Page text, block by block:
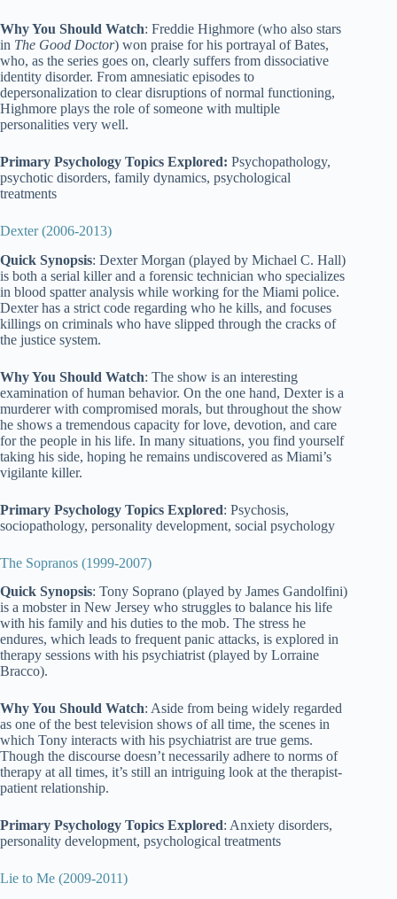
Why You Should Watch: Freddie Highmore (who also stars
in The Good Doctor) won praise for his portrayal of Bates,
who, as the series goes on, clearly suffers from dissociative
identity disorder. From amnesiatic episodes to
depersonalization to clear disruptions of normal functioning,
Highmore plays the role of someone with multiple
personalities very well.
Primary Psychology Topics Explored: Psychopathology,
psychotic disorders, family dynamics, psychological
treatments
Dexter (2006-2013)
Quick Synopsis: Dexter Morgan (played by Michael C. Hall)
is both a serial killer and a forensic technician who specializes
in blood spatter analysis while working for the Miami police.
Dexter has a strict code regarding who he kills, and focuses
killings on criminals who have slipped through the cracks of
the justice system.
Why You Should Watch: The show is an interesting
examination of human behavior. On the one hand, Dexter is a
murderer with compromised morals, but throughout the show
he shows a tremendous capacity for love, devotion, and care
for the people in his life. In many situations, you find yourself
taking his side, hoping he remains undiscovered as Miami’s
vigilante killer.
Primary Psychology Topics Explored: Psychosis,
sociopathology, personality development, social psychology
The Sopranos (1999-2007)
Quick Synopsis: Tony Soprano (played by James Gandolfini)
is a mobster in New Jersey who struggles to balance his life
with his family and his duties to the mob. The stress he
endures, which leads to frequent panic attacks, is explored in
therapy sessions with his psychiatrist (played by Lorraine
Bracco).
Why You Should Watch: Aside from being widely regarded
as one of the best television shows of all time, the scenes in
which Tony interacts with his psychiatrist are true gems.
Though the discourse doesn’t necessarily adhere to norms of
therapy at all times, it’s still an intriguing look at the therapist-
patient relationship.
Primary Psychology Topics Explored: Anxiety disorders,
personality development, psychological treatments
Lie to Me (2009-2011)